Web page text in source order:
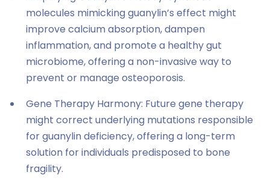
molecules mimicking guanylin’s effect might
improve calcium absorption, dampen
inflammation, and promote a healthy gut
microbiome, offering a non-invasive way to
prevent or manage osteoporosis.
Gene Therapy Harmony: Future gene therapy
might correct underlying mutations responsible
for guanylin deficiency, offering a long-term
solution for individuals predisposed to bone
fragility.